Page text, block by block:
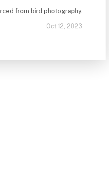
from bird photography.
Oct 12, 2023